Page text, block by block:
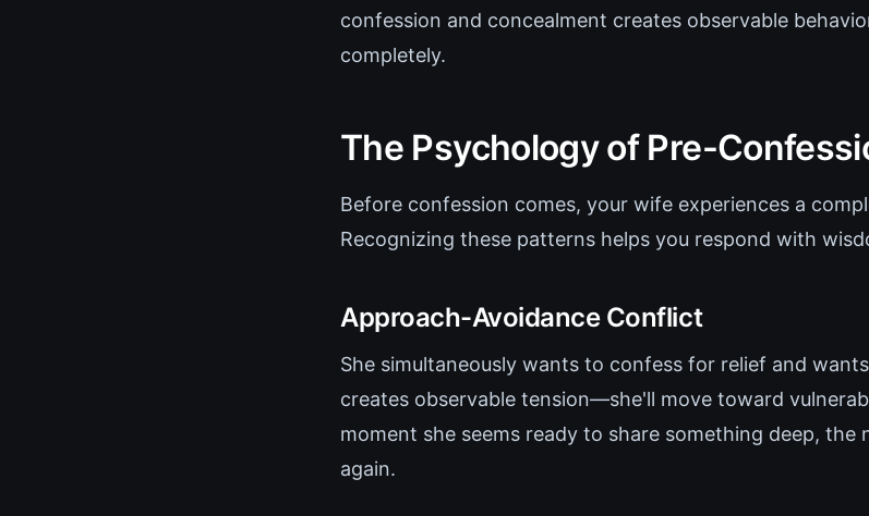
confession and concealment creates observable
completely.
The Psychology of Pre-
Before confession comes, your wife experiences a
Recognizing these patterns helps you respond with
Approach-Avoidance Conflict
She simultaneously wants to confess for relief and
creates observable tension—she'll move toward
moment she seems ready to share something deep, the
again.